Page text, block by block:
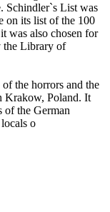
Schindler`s List was
on its list of the 100
was also chosen for
the Library of
the horrors and the
Krakow, Poland. It
of the German
o